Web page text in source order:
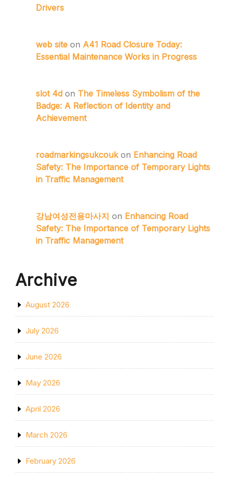
Drivers
web site on A41 Road Closure Today:
Essential Maintenance Works in Progress
slot 4d on The Timeless Symbolism of the
Badge: A Reflection of Identity and
Achievement
roadmarkingsukcoukon Enhancing Road
Safety: The Importance of Temporary Lights
in Traffic Management
강남여성전용마사지 on Enhancing Road
Safety: The Importance of Temporary Lights
in Traffic Management
Archive
August 2026
July 2026
June 2026
May 2026
April 2026
March 2026
February 2026